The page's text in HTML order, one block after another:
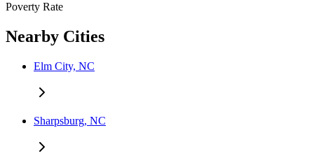
Poverty Rate
Nearby Cities
Elm City, NC
Sharpsburg, NC